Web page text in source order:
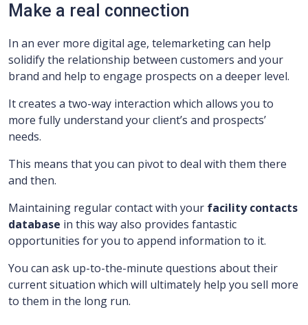
Make a real connection
In an ever more digital age, telemarketing can help
solidify the relationship between customers and your
brand and help to engage prospects on a deeper level.
It creates a two-way interaction which allows you to
more fully understand your client’s and prospects’
needs.
This means that you can pivot to deal with them there
and then.
Maintaining regular contact with your facilitycontacts
database in this way also provides fantastic
opportunities for you to append information to it.
You can ask up-to-the-minute questions about their
current situation which will ultimately help you sell more
to them in the long run.